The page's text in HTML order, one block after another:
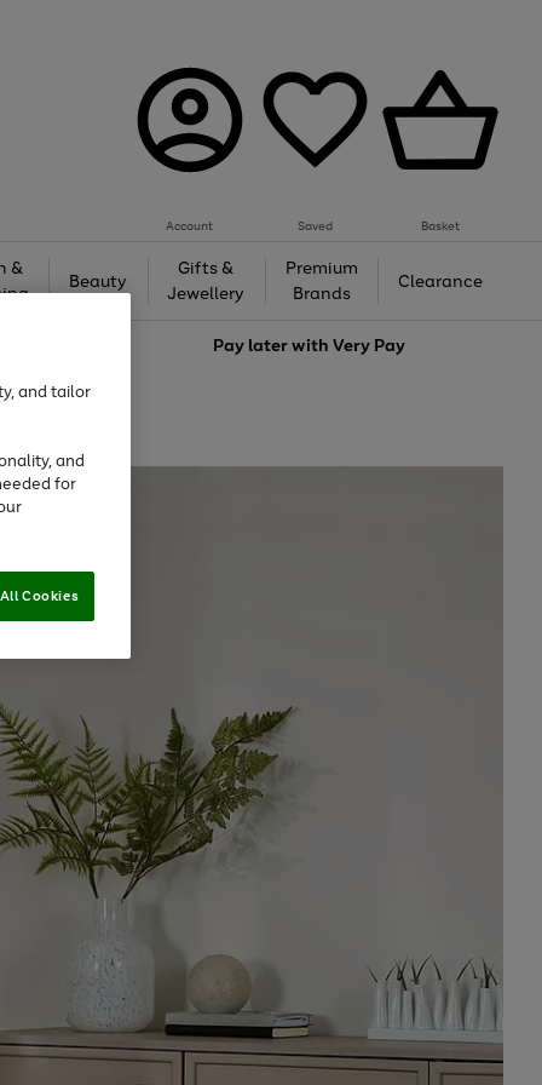
Account Saved Basket
&
Beauty
Gifts &
Jewellery
Premium
Brands
Clearance
Pay later withVery Pay
and tailor
and
for
Cookies